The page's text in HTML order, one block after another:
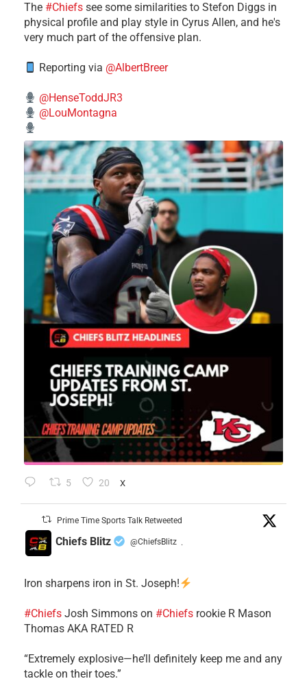
The #Chiefs see some similarities to Stefon Diggs in
physical profile and play style in Cyrus Allen, and he's
very much part of the offensive plan.
Reporting via @AlbertBreer
@HenseToddJR3
@LouMontagna
5 20 X
Prime Time Sports Talk Retweeted
Chiefs Blitz @ChiefsBlitz ·
Iron sharpens iron in St. Joseph!
#Chiefs ​Josh Simmons on #Chiefs rookie R Mason
Thomas AKA RATED R
​“Extremely explosive—he’ll definitely keep me and any
tackle on their toes.”